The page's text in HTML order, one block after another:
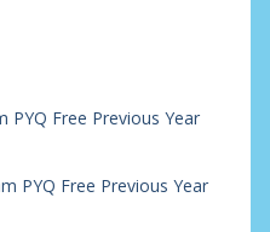
PYQ Free Previous Year
PYQ Free Previous Year